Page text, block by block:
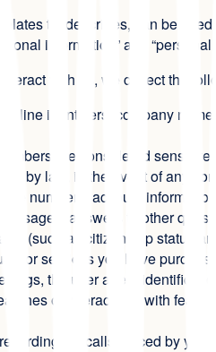
to, describes, can be
information” and “personal
with us, we collect the
identifiers, company
are considered
by law, in the event of any
numbers, account
answers to other
(such as citizenship status
or services you have
the user agent
or interactions with
of calls placed by